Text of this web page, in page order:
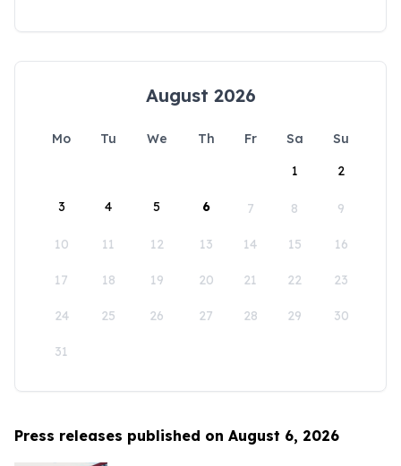
August 2026
Mo Tu We Th Fr Sa
Su
1
2
3 4 5 6 7 8 9
10 11 12 13 14 15 16
17 18 19 20 21 22 23
24 25 26 27 28 29 30
31
Press releases published on August 6, 2026